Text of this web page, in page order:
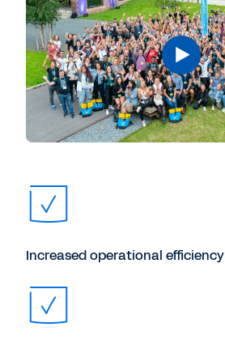
Increased operational efficiency